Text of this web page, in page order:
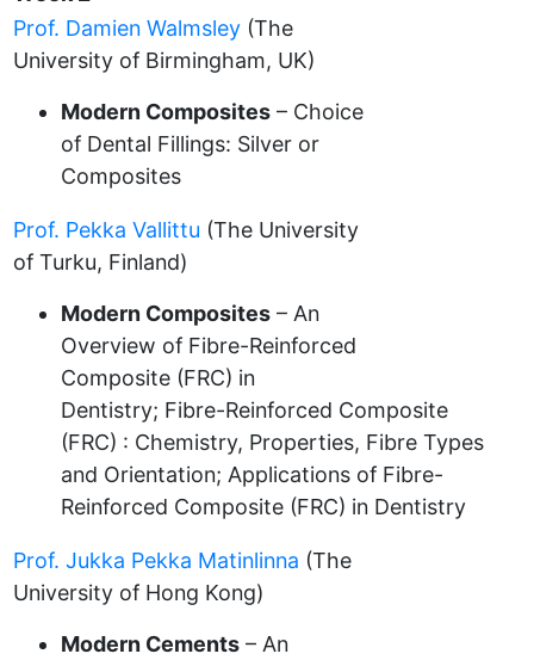
Prof. Damien Walmsley (The
University of Birmingham, UK)
Modern Composites – Choice
of Dental Fillings: Silver or
Composites
Prof. Pekka Vallittu (The University
of Turku, Finland)
Modern Composites – An
Overview of Fibre-Reinforced
Composite (FRC) in
Dentistry; Fibre-Reinforced Composite
(FRC) : Chemistry, Properties, Fibre Types
and Orientation; Applications of Fibre-
Reinforced Composite (FRC) in Dentistry
Prof. Jukka Pekka Matinlinna (The
University of Hong Kong)
Modern Cements – An